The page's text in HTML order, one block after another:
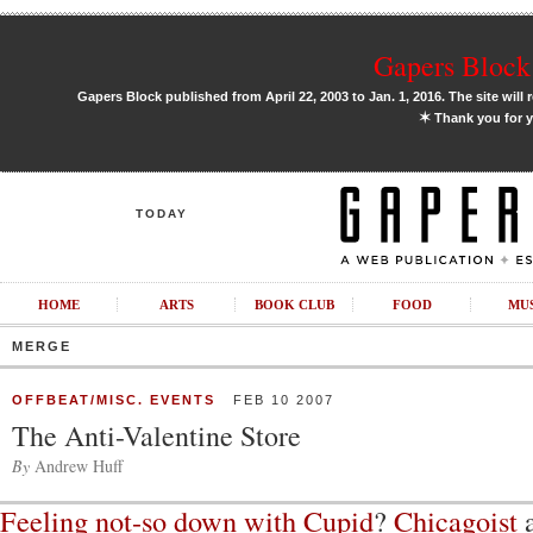
Gapers
Gapers Block published from April 22, 2003 to Jan. 1, 2016. The site
✶Thank you for
TODAY
HOME ARTS BOOK CLUB FOOD
MERGE
OFFBEAT/MISC. EVENTS FEB 10 2007
The Anti-Valentine Store
By Andrew Huff
Feeling not-so down with Cupid? Chicagoist